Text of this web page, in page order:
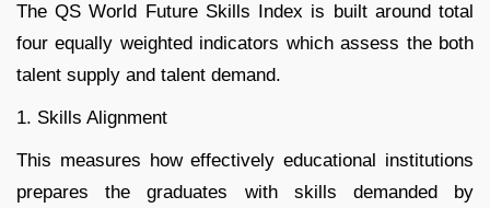
The QS World Future Skills Index is built around total
four equally weighted indicators which assess the both
talent supply and talent demand.
1. Skills Alignment
This measures how effectively educational institutions
prepares the graduates with skills demanded by